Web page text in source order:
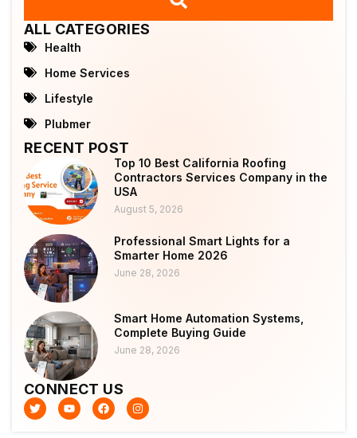
ALL CATEGORIES
Health
Home Services
Lifestyle
Plubmer
RECENT POST
Top 10 Best California Roofing
Contractors Services Company in the
USA
August 5, 2026
Professional Smart Lights for a
Smarter Home 2026
June 28, 2026
Smart Home Automation Systems,
Complete Buying Guide
June 28, 2026
CONNECT US
T
w
i
Y
o
u
F
a
c
I
n
s